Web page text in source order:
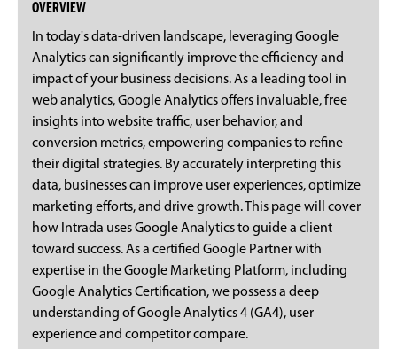
OVERVIEW
In today's data-driven landscape, leveraging Google
Analytics can significantly improve the efficiency and
impact of your business decisions. As a leading tool in
web analytics, Google Analytics offers invaluable, free
insights into website traffic, user behavior, and
conversion metrics, empowering companies to refine
their digital strategies. By accurately interpreting this
data, businesses can improve user experiences, optimize
marketing efforts, and drive growth. This page will cover
how Intrada uses Google Analytics to guide a client
toward success. As a certified Google Partner with
expertise in the Google Marketing Platform, including
Google Analytics Certification, we possess a deep
understanding of Google Analytics 4 (GA4), user
experience and competitor compare.